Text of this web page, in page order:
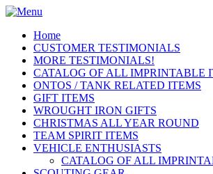
Home
CUSTOMER TESTIMONIALS
MORE TESTIMONIALS!
CATALOG OF ALL IMPRINTABLE
ONTOS / TANK RELATED ITEMS
GIFT ITEMS
WROUGHT IRON GIFTS
CHRISTMAS ALL YEAR ROUND
TEAM SPIRIT ITEMS
VEHICLE ENTHUSIASTS
CATALOG OF ALL